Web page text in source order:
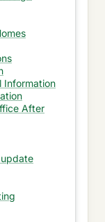
Air 2020
Photos
phones
every-day
team
complete
Information
After